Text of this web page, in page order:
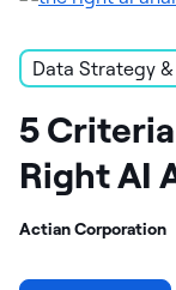
Data Strategy
5
Right AI
Actian Corporation